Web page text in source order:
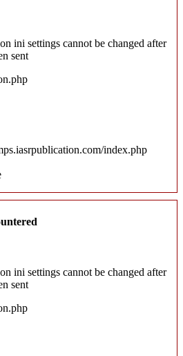
ini settings cannot be changed after
sent
index.php
ini settings cannot be changed after
sent